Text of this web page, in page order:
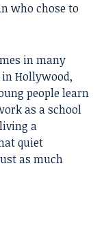
who chose to
in many
Hollywood,
people learn
as a school
a
quiet
as much